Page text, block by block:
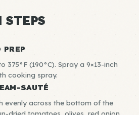
PREP
375°F (190°C). Spray a 9×13-inch
cooking spray.
SAUTÉ
evenly across the bottom of the
dried tomatoes, olives, red onion,